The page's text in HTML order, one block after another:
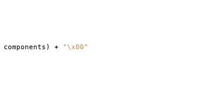
components ) + "\x00"